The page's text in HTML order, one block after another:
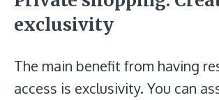
exclusivity
The main benefit from having
access is exclusivity. You can